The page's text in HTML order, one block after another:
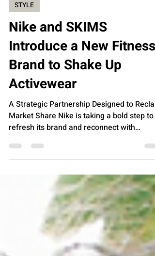
Feb 19, 2025
Nike and SKIMS
Introduce a New Fitness
Brand to Shake Up
Activewear
Market Share Nike is taking a bold step to
refresh its brand and reconnect with